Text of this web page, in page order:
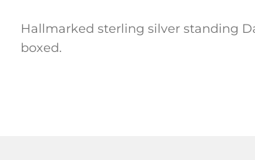
Hallmarked sterling silver standing
boxed.